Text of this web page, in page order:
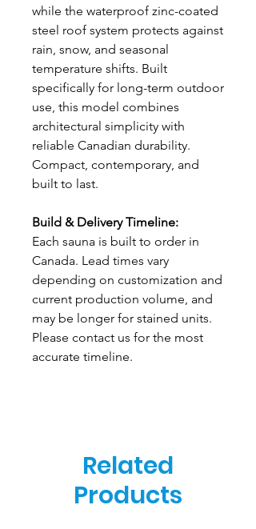
while the waterproof zinc-coated
steel roof system protects against
rain, snow, and seasonal
temperature shifts. Built
specifically for long-term outdoor
use, this model combines
architectural simplicity with
reliable Canadian durability.
Compact, contemporary, and
built to last.
Build & Delivery Timeline:
Each sauna is built to order in
Canada. Lead times vary
depending on customization and
current production volume, and
may be longer for stained units.
Please contact us for the most
accurate timeline.
Related
Products